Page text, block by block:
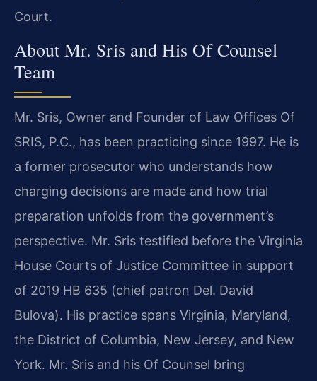
Court.
About Mr. Sris and His Of Counsel
Team
Mr. Sris, Owner and Founder of Law Offices Of
SRIS, P.C., has been practicing since 1997. He is
a former prosecutor who understands how
charging decisions are made and how trial
preparation unfolds from the government’s
perspective. Mr. Sris testified before the Virginia
House Courts of Justice Committee in support
of 2019 HB 635 (chief patron Del. David
Bulova). His practice spans Virginia, Maryland,
the District of Columbia, New Jersey, and New
York. Mr. Sris and his Of Counsel bring